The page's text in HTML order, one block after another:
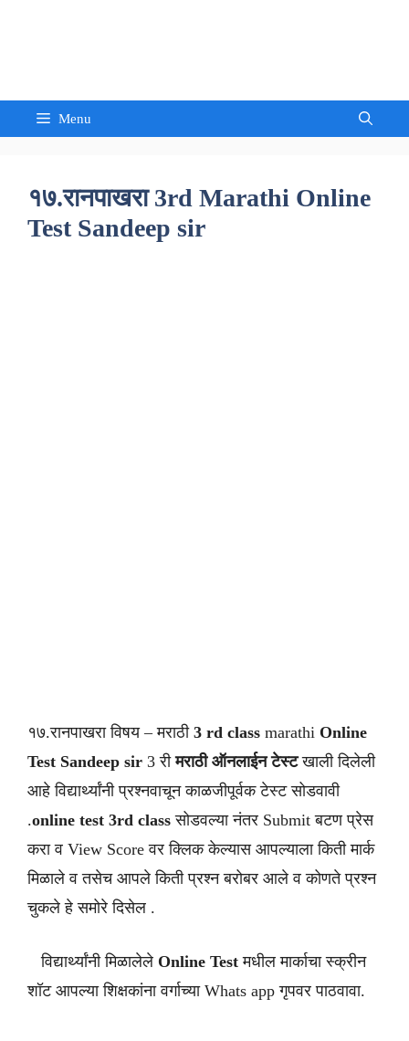
Menu
१७.रानपाखरा 3rd Marathi Online
Test Sandeep sir
१७.रानपाखरा विषय – मराठी 3 rd class marathi Online
Test Sandeep sir 3 रीमराठी ऑनलाईन टेस्टखाली दिलेली
आहे विद्यार्थ्यांनी प्रश्नवाचून काळजीपूर्वक टेस्ट सोडवावी
.online test 3rd class सोडवल्या नंतर Submit बटण प्रेस
करा व View Score वर क्लिक केल्यास आपल्याला किती मार्क
मिळाले व तसेच आपले किती प्रश्न बरोबर आले व कोणते प्रश्न
चुकले हे समोरे दिसेल .
विद्यार्थ्यांनी मिळालेले Online Test मधील मार्काचा स्क्रीन
शॉट आपल्या शिक्षकांना वर्गाच्या Whats app गृपवर पाठवावा.